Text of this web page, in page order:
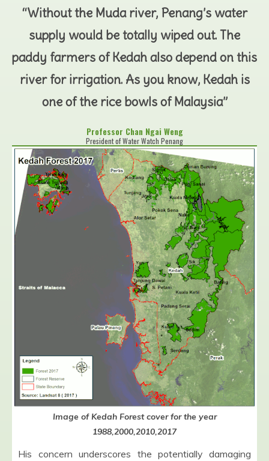
“Without the Muda river, Penang’s water
supply would be totally wiped out. The
paddy farmers of Kedah also depend on this
river for irrigation. As you know, Kedah is
one of the rice bowls of Malaysia”
Professor Chan Ngai Weng
President of Water Watch Penang
Image of Kedah Forest cover for the year
1988,2000,2010,2017
His concern underscores the potentially damaging